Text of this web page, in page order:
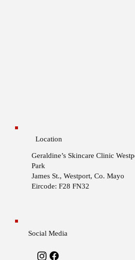
Location
Geraldine’s Skincare Clinic
Park
James St., Westport, Co. Mayo
Eircode: F28 FN32
Social Media